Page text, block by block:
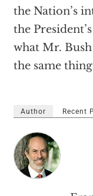
the Nation’s
the
what Mr. Bush
the same
Author Recent